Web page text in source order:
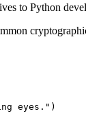
to Python
eyes." )